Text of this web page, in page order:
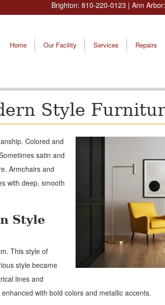
Brighton: 810-220-0123 | Ann Arbor:
Home Our Facility Services Repairs
Style
Colored and
satin and
Armchairs and
with deep, smooth
Style
This style of
style became
lines and
with bold colors and metallic accents.